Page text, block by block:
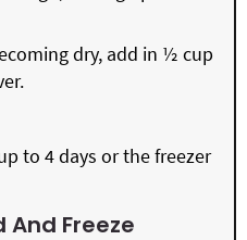
dry, add in ½ cup
to 4 days or the freezer
And Freeze